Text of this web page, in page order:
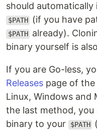
should
$PATH (if you have
$PATH already).
binary yourself is
If you are Go-less,
Releases page of the
Linux, Windows and
the last method,
binary to your
$PATH